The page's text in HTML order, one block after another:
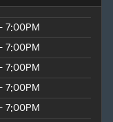
7:00PM
7:00PM
7:00PM
7:00PM
7:00PM